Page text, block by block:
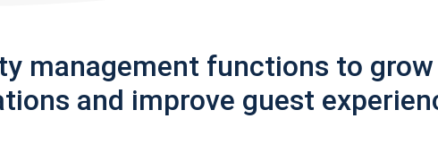
management functions to grow
and improve guest